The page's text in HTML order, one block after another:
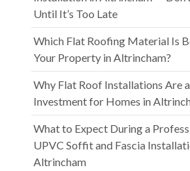
Until It’s Too Late
Which Flat Roofing Material Is
Your Property in Altrincham?
Why Flat Roof Installations Are
Investment for Homes in
What to Expect During a
UPVC Soffit and Fascia
Altrincham